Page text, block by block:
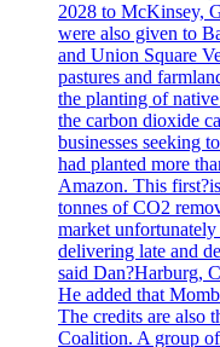
2028 to McKinsey,
were also given to
and Union Square
pastures and
the planting of
the carbon dioxide
businesses seeking
had planted more
Amazon. This
tonnes of CO2
market
delivering late and
said Dan?Harburg,
He added that
The credits are also
Coalition. A group